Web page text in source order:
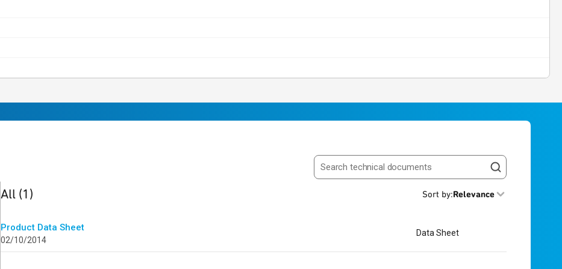
Search resources
1 result
All (1) Sort by:Relevance
Product Data Sheet
02/10/2014
Data Sheet